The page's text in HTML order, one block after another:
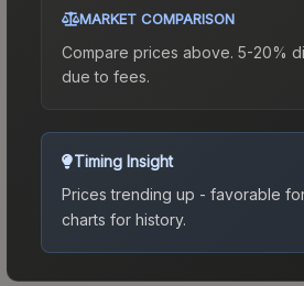
MARKET COMPARISON
Compare prices above. 5-20%
due to fees.
Timing Insight
Prices trending up - favorable
charts for history.